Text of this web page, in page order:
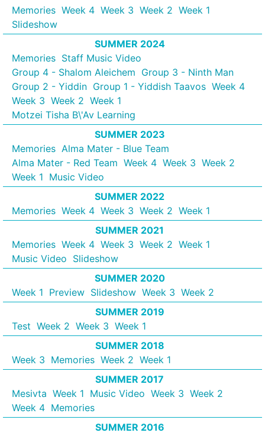
Memories Week 4 Week 3 Week 2 Week 1
Slideshow
SUMMER 2024
Memories Staff Music Video
Group 4 - Shalom Aleichem Group 3 - Ninth Man
Group 2 - Yiddin Group 1 - Yiddish Taavos Week 4
Week 3 Week 2 Week 1
Motzei Tisha B\'Av Learning
SUMMER 2023
Memories Alma Mater - Blue Team
Alma Mater - Red Team Week 4 Week 3 Week 2
Week 1 Music Video
SUMMER 2022
Memories Week 4 Week 3 Week 2 Week 1
SUMMER 2021
Memories Week 4 Week 3 Week 2 Week 1
Music Video Slideshow
SUMMER 2020
Week 1 Preview Slideshow Week 3 Week 2
SUMMER 2019
Test Week 2 Week 3 Week 1
SUMMER 2018
Week 3 Memories Week 2 Week 1
SUMMER 2017
Mesivta Week 1 Music Video Week 3 Week 2
Week 4 Memories
SUMMER 2016